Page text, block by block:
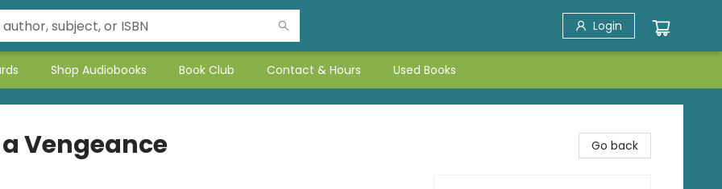
Login
Shop Audiobooks Book Club Contact & Hours Used Books
Vengeance Go back